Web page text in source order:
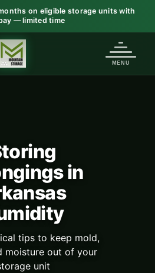
on eligible storage units with
— limited time
in
tips to keep mold,
moisture out of your
unit